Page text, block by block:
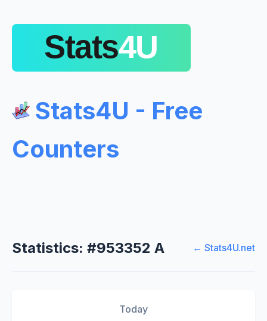
Stats4U - Free
Counters
Statistics: #953352 A ← Stats4U.net
Today